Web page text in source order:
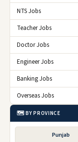
NTS Jobs
Teacher Jobs
Doctor Jobs
Engineer Jobs
Banking Jobs
Overseas Jobs
🗺️ BY PROVINCE
Punjab